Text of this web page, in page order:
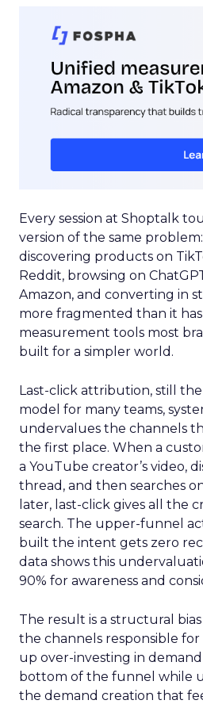
Every session at Shoptalk
version of the same
discovering products on
Reddit, browsing on
Amazon, and converting in
more fragmented than it
measurement tools most
built for a simpler world.
Last-click attribution, still
model for many teams,
undervalues the channels
the first place. When a
a YouTube creator’s video,
thread, and then searches
later, last-click gives all the
search. The upper-funnel
built the intent gets zero
data shows this
90% for awareness and
The result is a structural
the channels responsible
up over-investing in
bottom of the funnel while
the demand creation that